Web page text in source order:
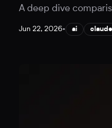
A deep dive
Jun 22, 2026• ai